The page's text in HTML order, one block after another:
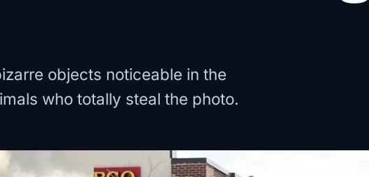
objects noticeable in the
who totally steal the photo.